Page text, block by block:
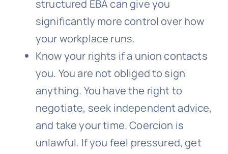
structured EBA can give you
significantly more control over how
your workplace runs.
Know your rights if a union contacts
you. You are not obliged to sign
anything. You have the right to
negotiate, seek independent advice,
and take your time. Coercion is
unlawful. If you feel pressured, get